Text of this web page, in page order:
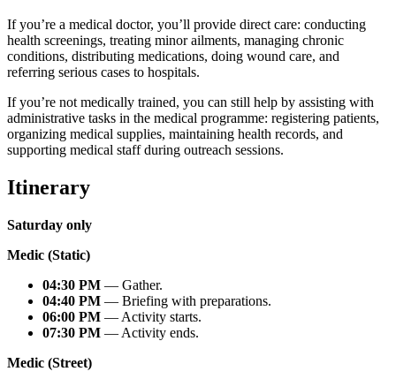
If you’re a medical doctor, you’ll provide direct care: conducting
health screenings, treating minor ailments, managing chronic
conditions, distributing medications, doing wound care, and
referring serious cases to hospitals.
If you’re not medically trained, you can still help by assisting with
administrative tasks in the medical programme: registering patients,
organizing medical supplies, maintaining health records, and
supporting medical staff during outreach sessions.
Itinerary
Saturday only
Medic (Static)
04:30 PM — Gather.
04:40 PM — Briefing with preparations.
06:00 PM — Activity starts.
07:30 PM — Activity ends.
Medic (Street)